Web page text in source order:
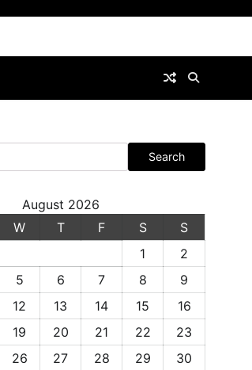
Search
August 2026
W T F S
S
1
2
5 6 7 8
9
12 13 14 15
16
19 20 21 22
23
26 27 28 29
30